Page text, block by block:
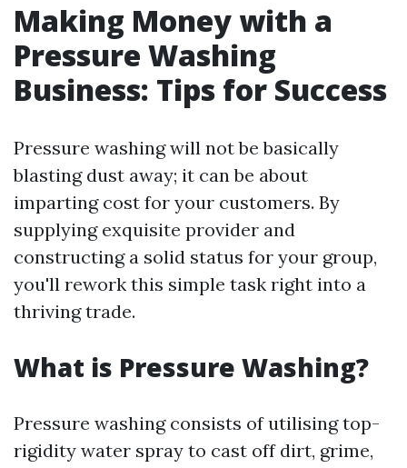
Making Money with a
Pressure Washing
Business: Tips for Success
Pressure washing will not be basically
blasting dust away; it can be about
imparting cost for your customers. By
supplying exquisite provider and
constructing a solid status for your group,
you'll rework this simple task right into a
thriving trade.
What is Pressure Washing?
Pressure washing consists of utilising top-
rigidity water spray to cast off dirt, grime,